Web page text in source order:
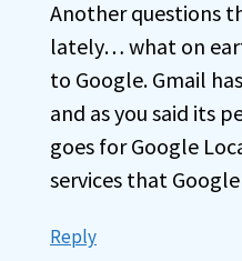
Another questions
lately… what on
to Google. Gmail
and as you said its
goes for Google
services that Google
Reply